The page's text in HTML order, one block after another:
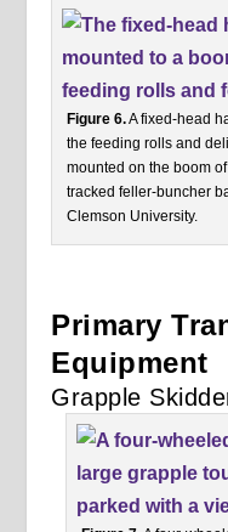
Figure 6.A fixed-head
the feeding rolls and
mounted on the boom
tracked feller-buncher
Clemson University.
Primary
Equipment
Grapple